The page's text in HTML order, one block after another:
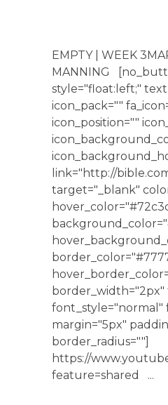
EMPTY | WEEK
MANNING
style="float:left;"
icon_pack=""
icon_position=""
link="http://
target="_blank"
border_width="2px"
font_style="normal"
margin="5px"
border_radius=""]
https://
feature=shared ...